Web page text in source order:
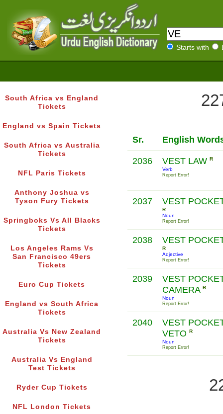
Starts with
South Africa vs England
Tickets
England vs Spain Tickets
South Africa vs Australia
Tickets
NFL Paris Tickets
Anthony Joshua vs
Tyson Fury Tickets
Springboks Vs All Blacks
Tickets
Los Angeles Rams Vs
San Francisco 49ers
Tickets
Euro Cup Tickets
England vs South Africa
Tickets
Australia Vs New Zealand
Tickets
Australia Vs England
Test Tickets
Ryder Cup Tickets
NFL London Tickets
Sr. English
2036 VEST LAW R
Verb
Report Error!
2037 VEST
R
Noun
Report Error!
2038 VEST
R
Adjective
Report Error!
2039
VEST
CAMERA R
Noun
Report Error!
2040
VEST
VETO R
Noun
Report Error!